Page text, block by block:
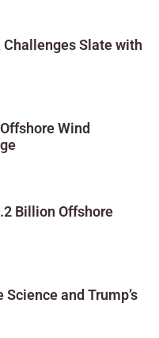
Challenges Slate with
Wind
Billion Offshore
and Trump’s